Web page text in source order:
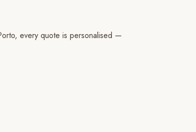
every quote is personalised —